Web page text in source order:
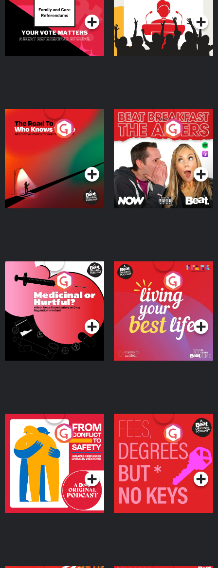
The Road To Who Knows
Where
Podcast Series
The Afters
Podcast Series
Medicinal or Hurtful? A
Beat News Documentary
on Drug Regulation in
IrelandPodcast Series
Living Your Best Life
Podcast Series
From Conflict to Safety:
Ukrainian Refugees
Living in Wexford
Podcast Series
Fees Degrees but No
Keys
Podcast Series